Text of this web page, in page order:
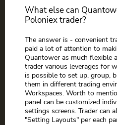
What else can
Poloniex trader?
The answer is - convenient
paid a lot of attention to
Quantower as much flexible
trader various leverages for
is possible to set up, group,
them in different trading
Workspaces. Worth to
panel can be customized
settings screens. Trader can
"Setting Layouts" per each